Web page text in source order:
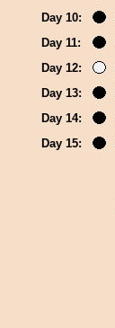
Day 10:
Day 11:
Day 12:
Day 13:
Day 14:
Day 15: